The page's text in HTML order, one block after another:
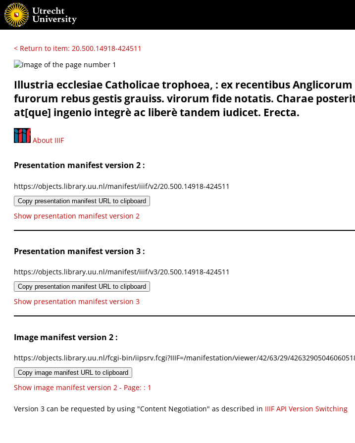
< Return to item: 20.500.14918-424511
Illustria ecclesiae Catholicae trophoea, : ex recentibus
furorum rebus gestis grauiss. virorum fide notatis. Charae
at[que] ingenio integrè ac liberè tandem iudicet. Erecta.
About IIIF
Presentation manifest version 2 :
https://objects.library.uu.nl/manifest/iiif/v2/20.500.14918-424511
Copy presentation manifest URL to clipboard
Show presentation manifest version 2
Presentation manifest version 3 :
https://objects.library.uu.nl/manifest/iiif/v3/20.500.14918-424511
Copy presentation manifest URL to clipboard
Show presentation manifest version 3
Image manifest version 2 :
https://objects.library.uu.nl/fcgi-bin/iipsrv.fcgi?IIIF=/manifestation/viewer/42/63/29/
Copy image manifest URL to clipboard
Show image manifest version 2 - Page: : 1
Version 3 can be requested by using "Content Negotiation" as described in IIIF API Version Switching